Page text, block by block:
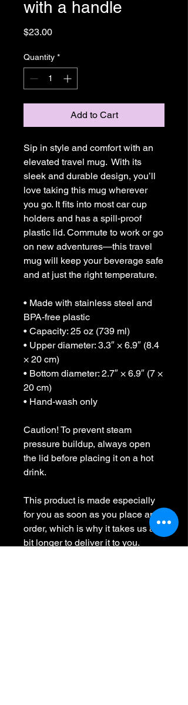
with a handle
$23.00Price
Quantity *
Add to Cart
Sip in style and comfort with an
elevated travel mug.  With its
sleek and durable design, you’ll
love taking this mug wherever
you go. It fits into most car cup
holders and has a spill-proof
plastic lid. Commute to work or go
on new adventures—this travel
mug will keep your beverage safe
and at just the right temperature.
• Made with stainless steel and
BPA-free plastic
• Capacity: 25 oz (739 ml)
• Upper diameter: 3.3″ × 6.9″ (8.4
× 20 cm)
• Bottom diameter: 2.7″ × 6.9″ (7 ×
20 cm)
• Hand-wash only
Caution! To prevent steam
pressure buildup, always open
the lid before placing it on a hot
drink.
This product is made especially
for you as soon as you place an
order, which is why it takes us a
bit longer to deliver it to you.